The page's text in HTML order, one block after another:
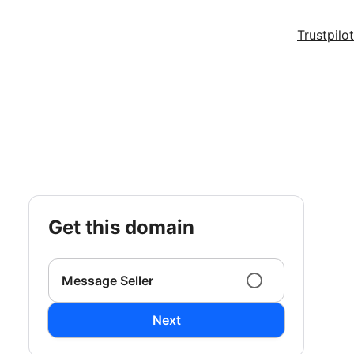
Trustpilot
get this domain
Message Seller
Next